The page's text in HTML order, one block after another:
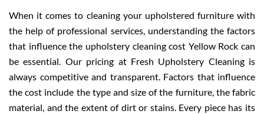
When it comes to cleaning your upholstered furniture with
the help of professional services, understanding the factors
that influence the upholstery cleaning cost Yellow Rock can
be essential. Our pricing at Fresh Upholstery Cleaning is
always competitive and transparent. Factors that influence
the cost include the type and size of the furniture, the fabric
material, and the extent of dirt or stains. Every piece has its